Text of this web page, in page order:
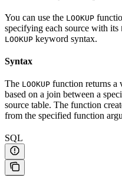
You can use the LOOKUP
specifying each source with its
LOOKUP keyword syntax.
Syntax
The LOOKUP function returns a
based on a join between a
source table. The function
from the specified function
SQL